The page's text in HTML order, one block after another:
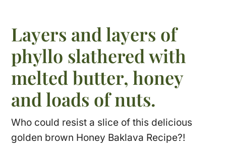
Layers and layers of
phyllo slathered with
melted butter, honey
and loads of nuts.
Who could resist a slice of this delicious
golden brown Honey Baklava Recipe?!